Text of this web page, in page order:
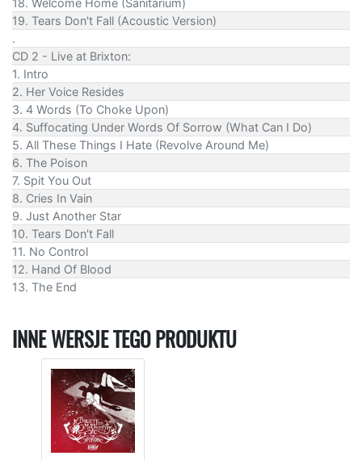
18. Welcome Home (Sanitarium)
19. Tears Don't Fall (Acoustic Version)
.
CD 2 - Live at Brixton:
1. Intro
2. Her Voice Resides
3. 4 Words (To Choke Upon)
4. Suffocating Under Words Of Sorrow (What Can I Do)
5. All These Things I Hate (Revolve Around Me)
6. The Poison
7. Spit You Out
8. Cries In Vain
9. Just Another Star
10. Tears Don't Fall
11. No Control
12. Hand Of Blood
13. The End
INNE WERSJE TEGO PRODUKTU